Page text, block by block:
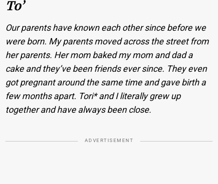
To’
Our parents have known each other since before we
were born. My parents moved across the street from
her parents. Her mom baked my mom and dad a
cake and they’ve been friends ever since. They even
got pregnant around the same time and gave birth a
few months apart. Tori* and I literally grew up
together and have always been close.
ADVERTISEMENT